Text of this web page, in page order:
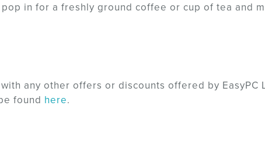
in for a freshly ground coffee or cup of tea and
any other offers or discounts offered by EasyPC
found here.